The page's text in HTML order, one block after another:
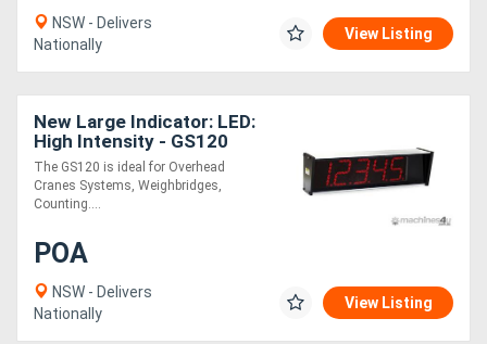
NSW - Delivers
Nationally
View Listing
New Large Indicator: LED:
High Intensity - GS120
The GS120 is ideal for Overhead
Cranes Systems, Weighbridges,
Counting....
POA
NSW - Delivers
Nationally
View Listing